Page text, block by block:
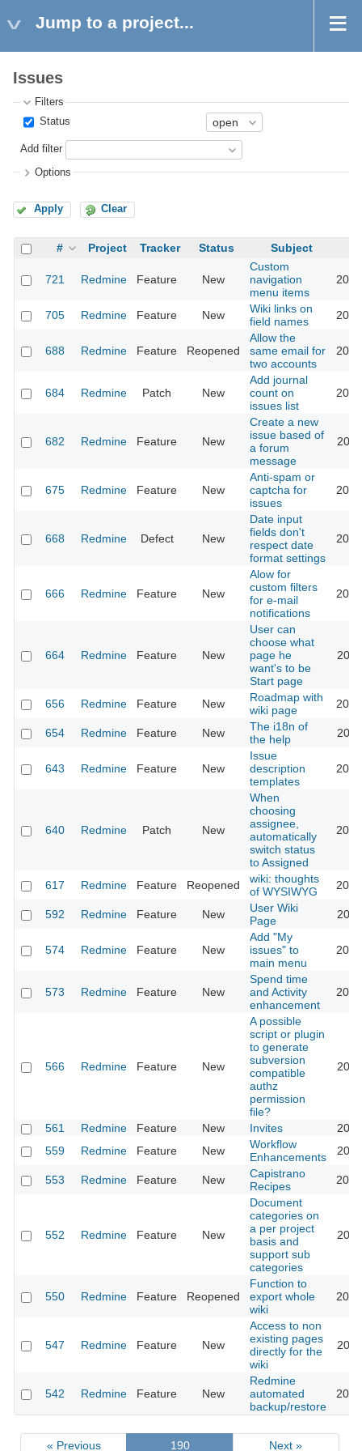
Jump to a project...
Issues
Filters
Status
Add filter
Options
Apply Clear
# Project Tracker Status Subject
721 Redmine Feature New
Custom
navigation
menu items
705 Redmine Feature New
Wiki links on
field names
688 Redmine Feature Reopened
Allow the
same email for
two accounts
684 Redmine Patch New
Add journal
count on
issues list
682 Redmine Feature New
Create a new
issue based of
a forum
message
675 Redmine Feature New
Anti-spam or
captcha for
issues
668 Redmine Defect New
Date input
fields don't
respect date
format settings
666 Redmine Feature New
Alow for
custom filters
for e-mail
notifications
664 Redmine Feature New
User can
choose what
page he
want's to be
Start page
656 Redmine Feature New
Roadmap with
wiki page
654 Redmine Feature New
The i18n of
the help
643 Redmine Feature New
Issue
description
templates
640 Redmine Patch New
When
choosing
assignee,
automatically
switch status
to Assigned
617 Redmine Feature Reopened
wiki: thoughts
of WYSIWYG
592 Redmine Feature New
User Wiki
Page
574 Redmine Feature New
Add "My
issues" to
main menu
573 Redmine Feature New
Spend time
and Activity
enhancement
566 Redmine Feature New
A possible
script or plugin
to generate
subversion
compatible
authz
permission
file?
561 Redmine Feature New Invites
559
Redmine Feature New
Workflow
Enhancements
553 Redmine Feature New
Capistrano
Recipes
552 Redmine Feature New
Document
categories on
a per project
basis and
support sub
categories
550 Redmine Feature Reopened
Function to
export whole
wiki
547 Redmine Feature New
Access to non
existing pages
directly for the
wiki
542 Redmine Feature New
Redmine
automated
backup/restore
« Previous 190 Next »